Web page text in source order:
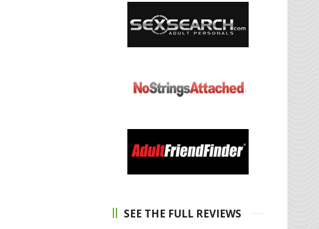
SEE THE FULL REVIEWS